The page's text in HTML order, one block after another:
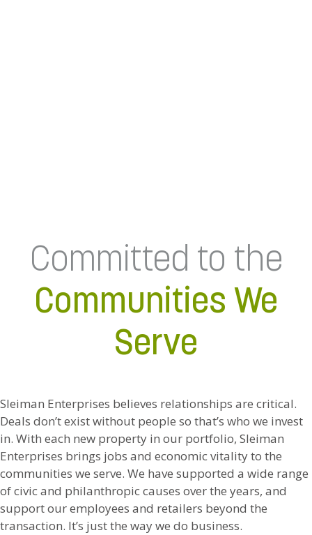
Committed to the
Communities We
Serve
Sleiman Enterprises believes relationships are critical.
Deals don’t exist without people so that’s who we invest
in. With each new property in our portfolio, Sleiman
Enterprises brings jobs and economic vitality to the
communities we serve. We have supported a wide range
of civic and philanthropic causes over the years, and
support our employees and retailers beyond the
transaction. It’s just the way we do business.